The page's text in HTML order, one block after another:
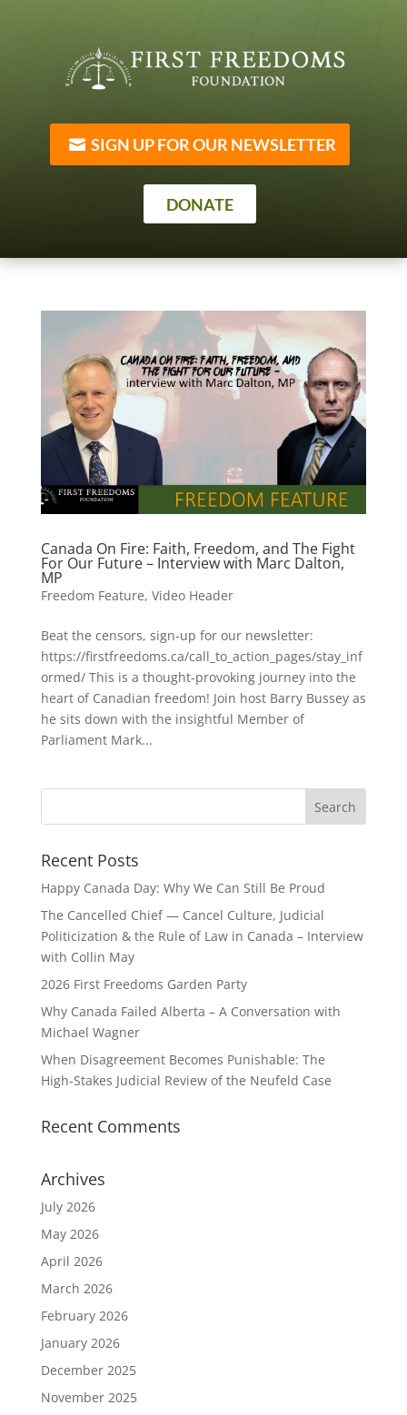
SIGN UP FOR OUR NEWSLETTER
DONATE
Canada On Fire: Faith, Freedom, and The Fight
For Our Future – Interview with Marc Dalton,
MP
Freedom Feature, Video Header
Beat the censors, sign-up for our newsletter:
https://firstfreedoms.ca/call_to_action_pages/stay_inf
ormed/ This is a thought-provoking journey into the
heart of Canadian freedom! Join host Barry Bussey as
he sits down with the insightful Member of
Parliament Mark...
Recent Posts
Happy Canada Day: Why We Can Still Be Proud
The Cancelled Chief — Cancel Culture, Judicial
Politicization & the Rule of Law in Canada – Interview
with Collin May
2026 First Freedoms Garden Party
Why Canada Failed Alberta – A Conversation with
Michael Wagner
When Disagreement Becomes Punishable: The
High‑Stakes Judicial Review of the Neufeld Case
Recent Comments
Archives
July 2026
May 2026
April 2026
March 2026
February 2026
January 2026
December 2025
November 2025